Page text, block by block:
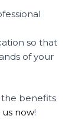
so that
of your
benefits
now!